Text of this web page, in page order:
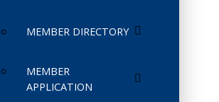
MEMBER DIRECTORY
MEMBER
APPLICATION